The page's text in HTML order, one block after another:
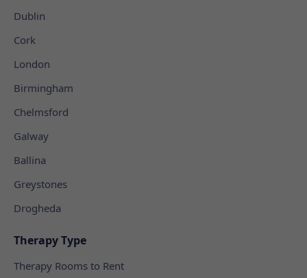
Dublin
Cork
London
Birmingham
Chelmsford
Galway
Ballina
Greystones
Drogheda
Therapy Type
Therapy Rooms to Rent